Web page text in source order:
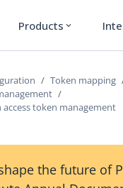
Products expand_more
Token mapping
token management
the future of